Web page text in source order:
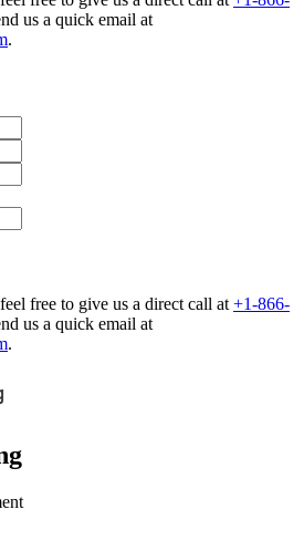
us a quick email at
.
free to give us a direct call at +1-866-
us a quick email at
.